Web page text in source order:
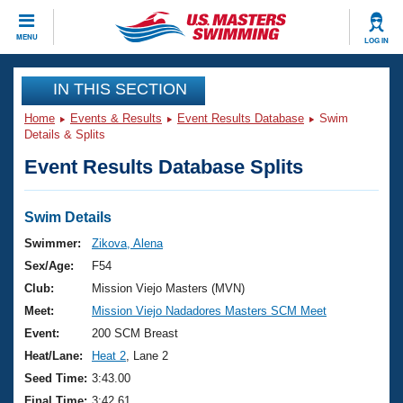
MENU LOG IN
CLOSE
Training
Workout Library
Articles And Videos
Swimming 101
Training Plans
Swimming Guides
Video Stroke Analysis
Club Finder
Events
Virtual And Fitness Events
2026 Summer Nationals
National Championships
Results And Rankings
Club Finder
Workout Library
About Us
What Is Masters Swimming?
USMS Community
Join
IN THIS SECTION
Home Events & Results Event Results Database
Swim
Details & Splits
Event Results Database Splits
Swim Details
Swimmer:
Zikova, Alena
Sex/Age:
F54
Club:
Mission Viejo Masters (MVN)
Meet:
Mission Viejo Nadadores Masters SCM Meet
Event:
200 SCM Breast
Heat/Lane:
Heat 2 , Lane 2
Seed Time: 3:43.00